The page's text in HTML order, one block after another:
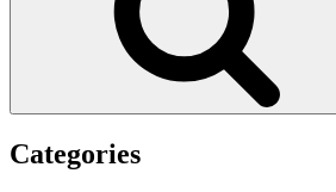
Categories